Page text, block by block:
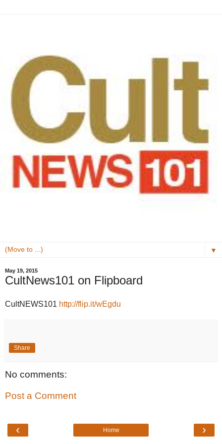
▼
May 19, 2015
CultNews101 on Flipboard
CultNEWS101 http://flip.it/wEgdu
Share
No comments:
Post a Comment
‹ ›
Home